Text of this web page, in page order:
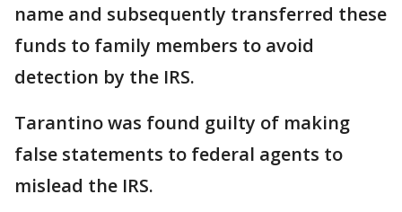
name and subsequently transferred these
funds to family members to avoid
detection by the IRS.
Tarantino was found guilty of making
false statements to federal agents to
mislead the IRS.